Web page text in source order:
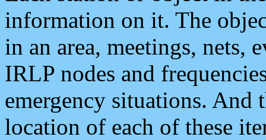
information on it. The
in an area, meetings, nets,
IRLP nodes and
emergency situations. And
location of each of these